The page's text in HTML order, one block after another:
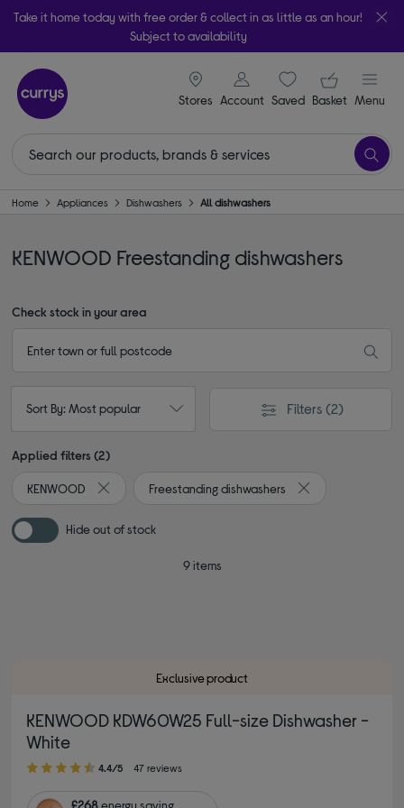
Take it home today with free order & collect in as little as an hour!
Subject to availability
Stores
signin icon
Account Saveditems
Your
Basket Menu
Home Appliances Dishwashers All dishwashers
KENWOOD Freestanding dishwashers
Check stock in your area
Sort By: Most popular Filters (2)
Applied filters (2)
KENWOOD
Remove filter Currently Refined by By brand: KENWOOD
Freestanding dishwashers
Remove filter
Hide out of stock
9 items
Exclusive product
KENWOOD KDW60W25 Full-size Dishwasher -
White
4.40 out of 5 stars
4.4/5 47 reviews
£268energy saving